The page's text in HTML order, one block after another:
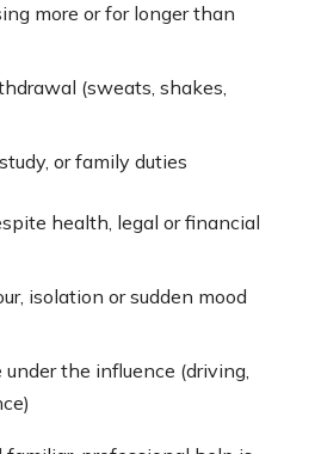
more or for longer than
(sweats, shakes,
or family duties
health, legal or financial
isolation or sudden mood
the influence (driving,